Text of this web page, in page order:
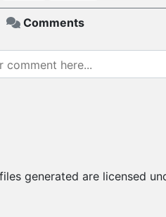
Comments
generated are licensed